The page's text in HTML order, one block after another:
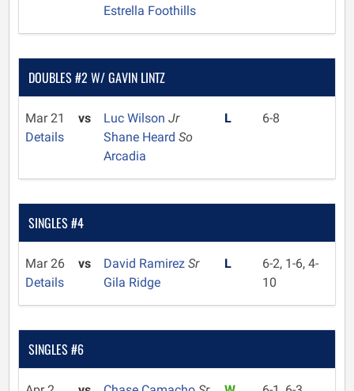
Estrella Foothills
DOUBLES #2 W/ GAVIN LINTZ
Mar 21
Details
vs Luc Wilson Jr
Shane Heard So
Arcadia
L 6-8
SINGLES #4
Mar 26
Details
vs David Ramirez Sr
Gila Ridge
L
6-2, 1-6, 4-
10
SINGLES #6